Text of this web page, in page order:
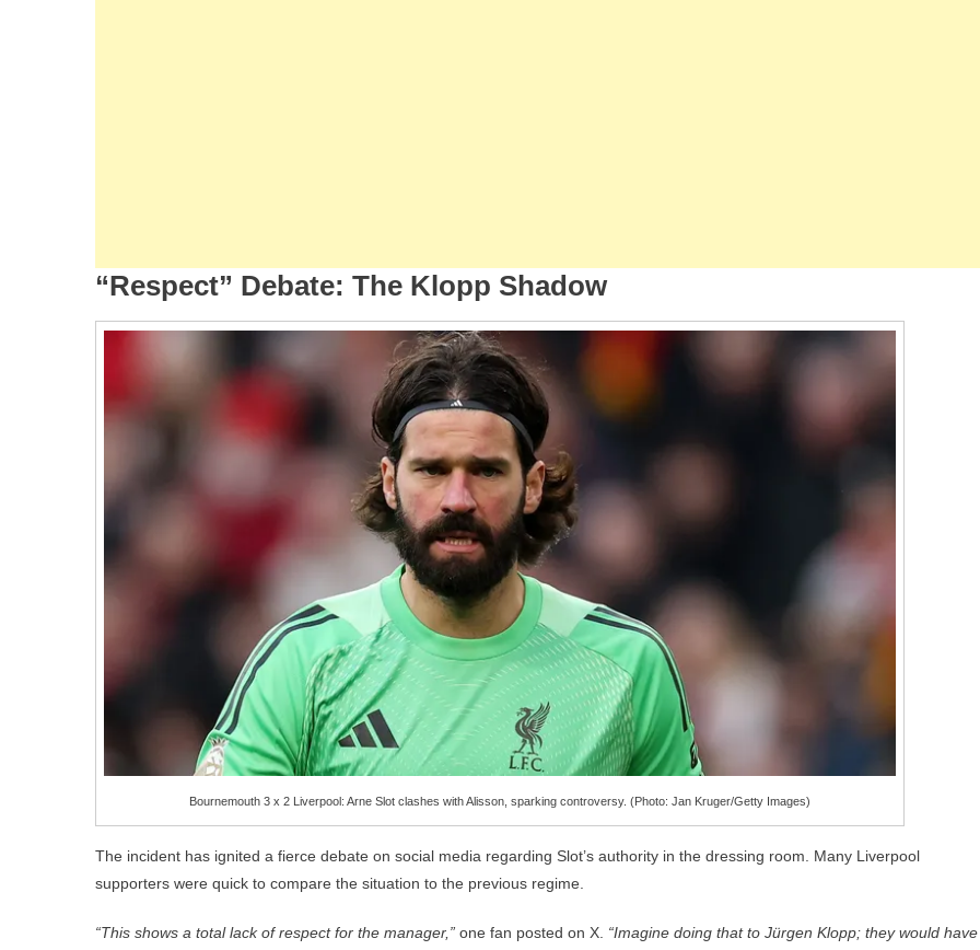
“Respect” Debate: The Klopp Shadow
Bournemouth 3 x 2 Liverpool: Arne Slot clashes with Alisson, sparking controversy. (Photo: Jan Kruger/Getty Images)
The incident has ignited a fierce debate on social media regarding Slot’s authority in the dressing room. Many Liverpool
supporters were quick to compare the situation to the previous regime.
“This shows a total lack of respect for the manager,” one fan posted on X. “Imagine doing that to Jürgen Klopp; they would have